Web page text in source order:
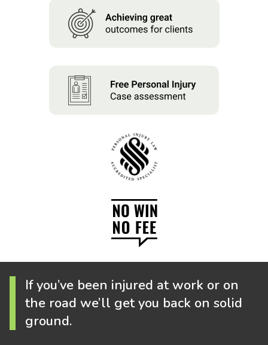
If you’ve been injured at work or on
the road we’ll get you back on solid
ground.